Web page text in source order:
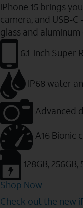
iPhone 15 brings
camera, and USB-
glass and aluminum
6.1-inch Super
IP68 water
Advanced
A16 Bionic
128GB,
Shop Now
Check out the new